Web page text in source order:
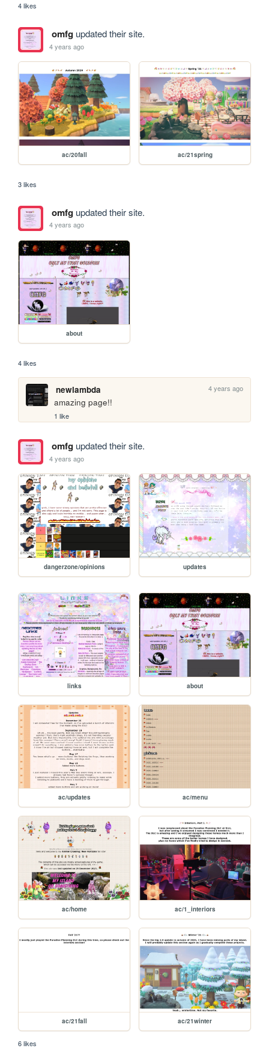
4 likes
omfgupdated their site.
4 years ago
ac/20fall ac/21spring
3 likes
omfgupdated their site.
4 years ago
about
4 likes
newlambda 4 years ago
amazing page!!
1 like
omfgupdated their site.
4 years ago
dangerzone/opinions updates
links about
ac/updates ac/menu
ac/home ac/1_interiors
ac/21fall ac/21winter
6 likes